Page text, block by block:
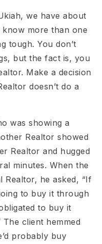
we have about
more than one
tough. You don’t
but the fact is, you
Make a decision
doesn’t do a
was showing a
Realtor showed
Realtor and hugged
minutes. When the
he asked, “If
to buy it through
to buy it
client hemmed
probably buy